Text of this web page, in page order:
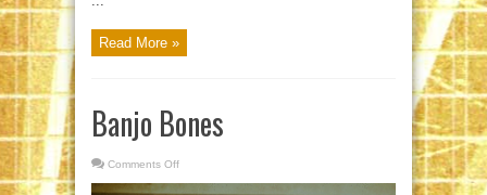
Read More »
Banjo Bones
Comments Off
Bones